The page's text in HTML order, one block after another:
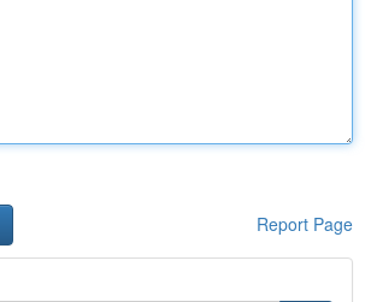
Report Page